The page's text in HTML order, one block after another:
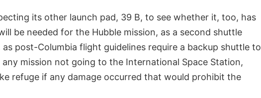
its other launch pad, 39 B, to see whether it, too, has
be needed for the Hubble mission, as a second shuttle
post-Columbia flight guidelines require a backup shuttle to
any mission not going to the International Space Station,
refuge if any damage occurred that would prohibit the